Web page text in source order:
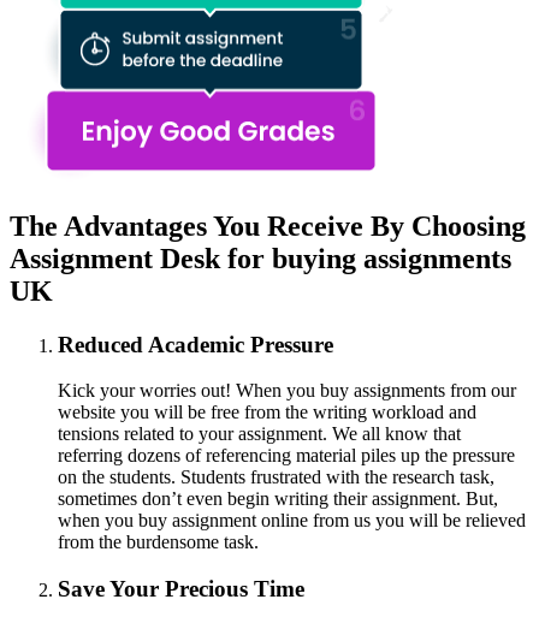
The Advantages You Receive By Choosing
Assignment Desk for buying assignments
UK
Reduced Academic Pressure
Kick your worries out! When you buy assignments from our
website you will be free from the writing workload and
tensions related to your assignment. We all know that
referring dozens of referencing material piles up the pressure
on the students. Students frustrated with the research task,
sometimes don’t even begin writing their assignment. But,
when you buy assignment online from us you will be relieved
from the burdensome task.
Save Your Precious Time